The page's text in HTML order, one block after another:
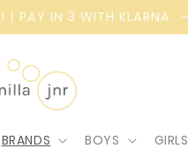
| PAY IN 3 WITH KLARNA
BRANDS BOYS GIRLS